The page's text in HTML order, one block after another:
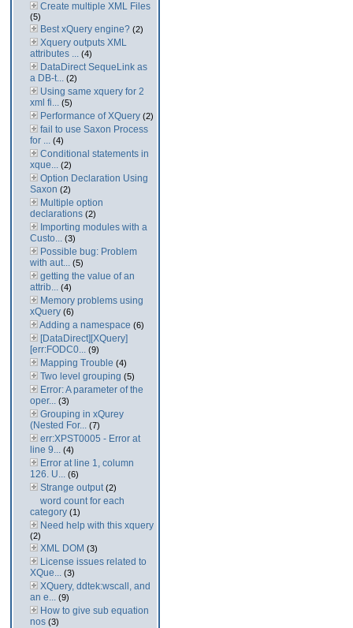
Create multiple XML Files
(5)
Best xQuery engine? (2)
Xquery outputs XML
attributes ... (4)
DataDirect SequeLink as
a DB-t... (2)
Using same xquery for 2
xml fi... (5)
Performance of XQuery (2)
fail to use Saxon Process
for ... (4)
Conditional statements in
xque... (2)
Option Declaration Using
Saxon (2)
Multiple option
declarations (2)
Importing modules with a
Custo... (3)
Possible bug: Problem
with aut... (5)
getting the value of an
attrib... (4)
Memory problems using
xQuery (6)
Adding a namespace (6)
[DataDirect][XQuery]
[err:FODC0... (9)
Mapping Trouble (4)
Two level grouping (5)
Error: A parameter of the
oper... (3)
Grouping in xQurey
(Nested For... (7)
err:XPST0005 - Error at
line 9... (4)
Error at line 1, column
126. U... (6)
Strange output (2)
word count for each
category (1)
Need help with this xquery
(2)
XML DOM (3)
License issues related to
XQue... (3)
XQuery, ddtek:wscall, and
an e... (9)
How to give sub equation
nos (3)